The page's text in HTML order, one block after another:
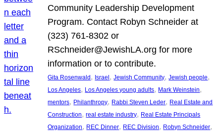
Community Leadership Development
Program. Contact Robyn Schneider at
(323) 761-8302 or
RSchneider@JewishLA.org for more
information or to contribute.
Gita Rosenwald , Israel , Jewish Community, Jewish people
Los Angeles, Los Angeles young adults, Mark Weinstein
mentors, Philanthropy, Rabbi Steven Leder, Real Estate and
Construction, real estate industry, Real Estate Principals
Organization, REC Dinner, REC Division, Robyn Schneider